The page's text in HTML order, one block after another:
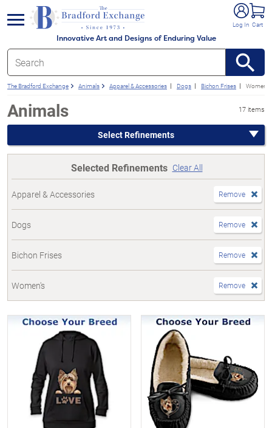
Innovative Art and Designs of Enduring Value
Log In Cart
menu
The Bradford Exchange Animals Apparel & Accessories Dogs Bichon Frises Women's
Animals 17 items
Select Refinements
Selected Refinements Clear All
Apparel & Accessories Remove
Dogs Remove
Bichon Frises Remove
Women's Remove